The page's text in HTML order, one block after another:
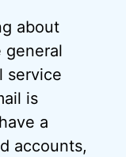
about
general
service
is
a
accounts,